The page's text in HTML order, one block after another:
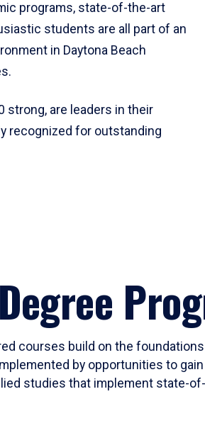
programs, state-of-the-art
students are all part of an
in Daytona Beach
strong, are leaders in their
recognized for outstanding
courses build on the
by opportunities to
studies that implement